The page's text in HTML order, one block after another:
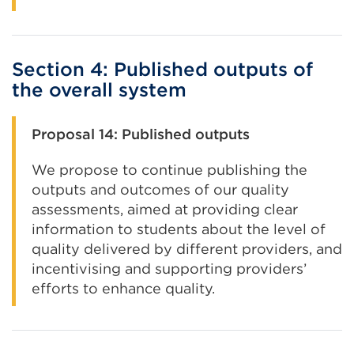
Section 4: Published outputs of
the overall system
Proposal 14: Published outputs
We propose to continue publishing the
outputs and outcomes of our quality
assessments, aimed at providing clear
information to students about the level of
quality delivered by different providers, and
incentivising and supporting providers’
efforts to enhance quality.